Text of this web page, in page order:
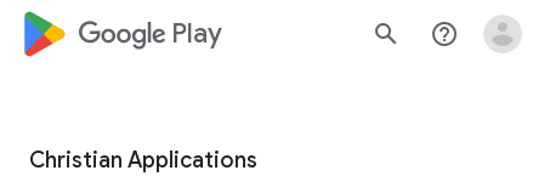
google_logo Play search help_outline
Christian Applications